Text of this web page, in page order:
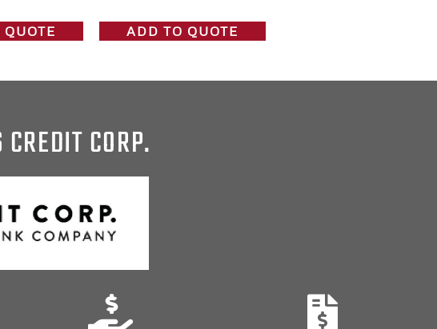
ADD TO QUOTE
CORP.